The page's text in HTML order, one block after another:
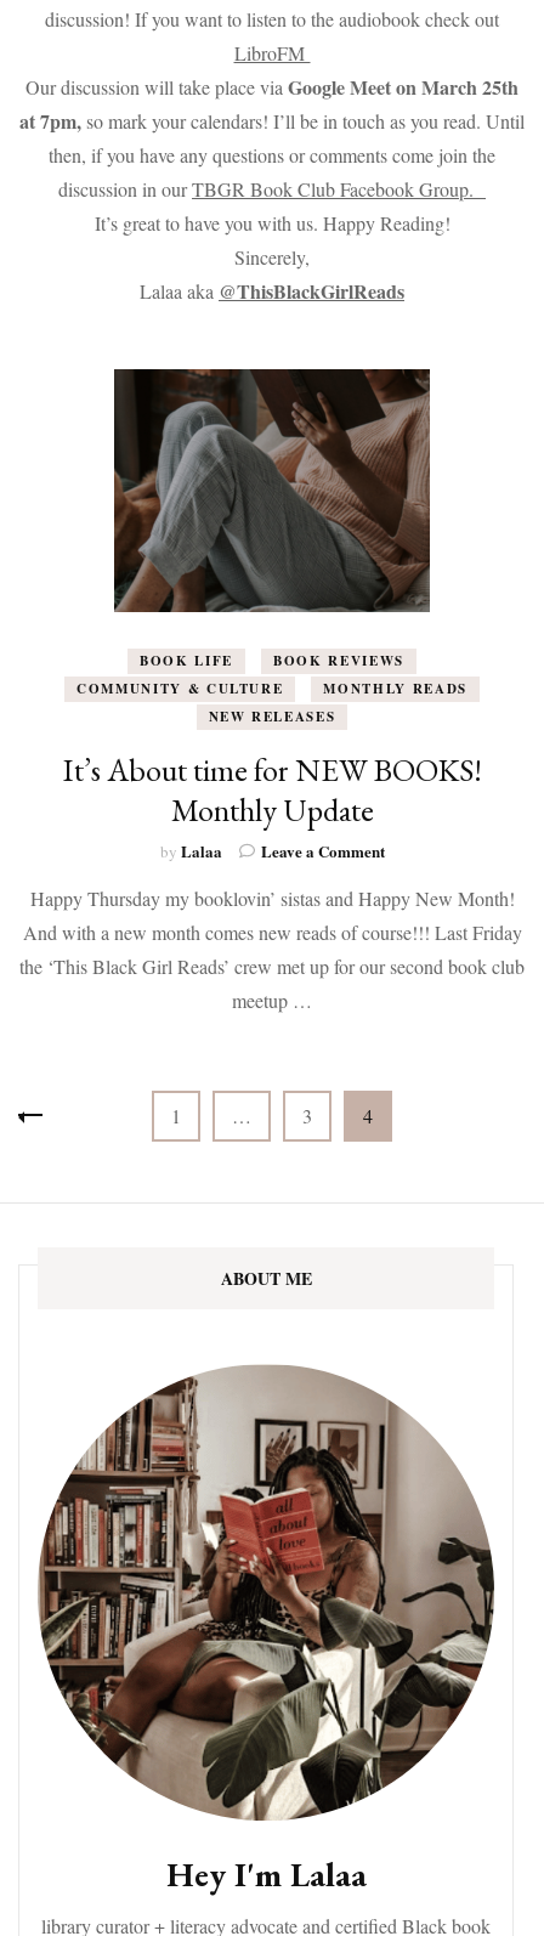
discussion! If you want to listen to the audiobook check out
LibroFM
Our discussion will take place via Google Meet on March 25th
at 7pm,so mark your calendars! I’ll be in touch as you read. Until
then, if you have any questions or comments come join the
discussion in ourTBGR Book Club Facebook Group.
It’s great to have you with us. Happy Reading!
Sincerely,
Lalaa aka @ThisBlackGirlReads
BOOK LIFE
BOOK REVIEWS
COMMUNITY & CULTURE
MONTHLY READS
NEW RELEASES
It’s About time for NEW BOOKS!
Monthly Update
by Lalaa Leave a Commenton
About
for
NEW
Happy Thursday my booklovin’ sistas and Happy New Month!
And with a new month comes new reads of course!!! Last Friday
the ‘This Black Girl Reads’ crew met up for our second book club
meetup …
Posts
Page
1 … Page
3 Page
4
ABOUT ME
Hey I'm Lalaa
library curator + literacy advocate and certified Black book